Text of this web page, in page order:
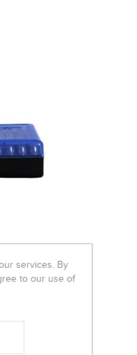
100RD
services. By
to our use of